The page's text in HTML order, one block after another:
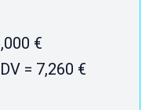
€
= 7,260 €